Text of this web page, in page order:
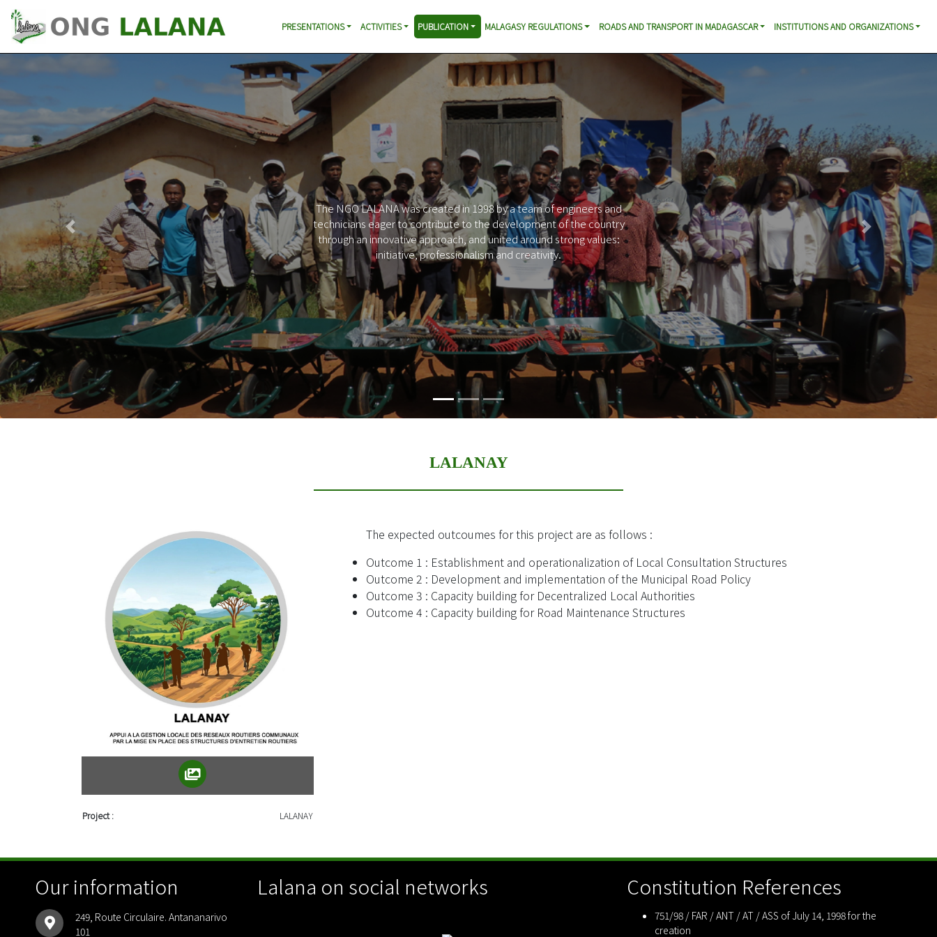
PRESENTATIONS ACTIVITIES PUBLICATION MALAGASY REGULATIONS ROADS AND TRANSPORT IN MADAGASCAR INSTITUTIONS AND ORGANIZATIONS
The NGO LALANA was created in 1998 by a team of engineers and
technicians eager to contribute to the development of the country
through an innovative approach, and united around strong values:
initiative, professionalism and creativity.
Previous Next
LALANAY
Project : LALANAY
The expected outcoumes for this project are as follows :
Outcome 1 : Establishment and operationalization of Local Consultation Structures
Outcome 2 : Development and implementation of the Municipal Road Policy
Outcome 3 : Capacity building for Decentralized Local Authorities
Outcome 4 : Capacity building for Road Maintenance Structures
Our information
249, Route Circulaire. Antananarivo
101
Lalana on social networks Constitution References
751/98 / FAR / ANT / AT / ASS of July 14, 1998 for the
creation